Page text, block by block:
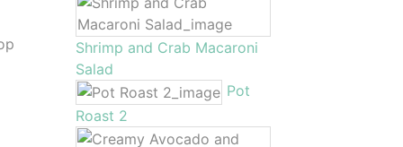
Shrimp and Crab Macaroni
Salad
Pot
Roast 2